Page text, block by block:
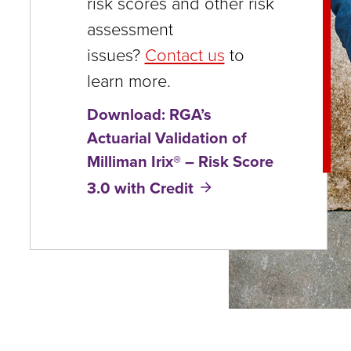
close
in
levels.
Up
and
Down
will
assessment
issues? Contact us to
learn more.
Download: RGA’s
Actuarial Validation of
Milliman Irix® – Risk Score
3.0 with Credit